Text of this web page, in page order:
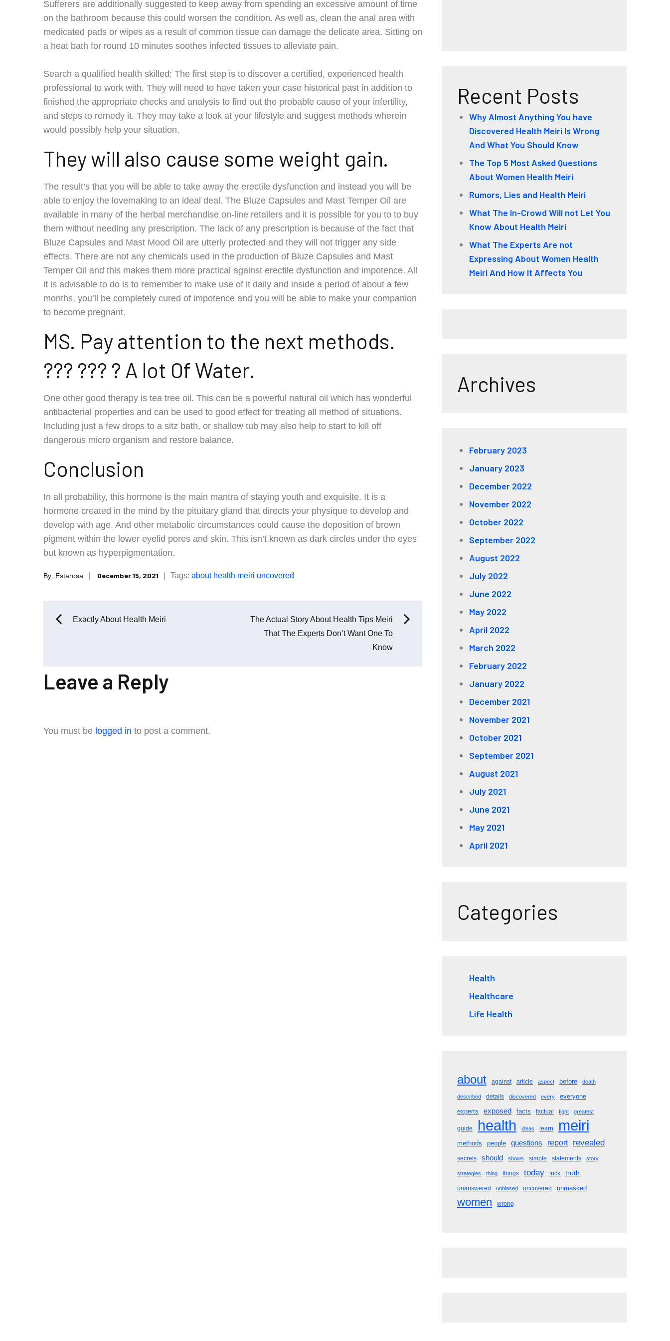
Sufferers are additionally suggested to keep away from spending an excessive amount of time
on the bathroom because this could worsen the condition. As well as, clean the anal area with
medicated pads or wipes as a result of common tissue can damage the delicate area. Sitting on
a heat bath for round 10 minutes soothes infected tissues to alleviate pain.
Search a qualified health skilled: The first step is to discover a certified, experienced health
professional to work with. They will need to have taken your case historical past in addition to
finished the appropriate checks and analysis to find out the probable cause of your infertility,
and steps to remedy it. They may take a look at your lifestyle and suggest methods wherein
would possibly help your situation.
They will also cause some weight gain.
The result’s that you will be able to take away the erectile dysfunction and instead you will be
able to enjoy the lovemaking to an ideal deal. The Bluze Capsules and Mast Temper Oil are
available in many of the herbal merchandise on-line retailers and it is possible for you to to buy
them without needing any prescription. The lack of any prescription is because of the fact that
Bluze Capsules and Mast Mood Oil are utterly protected and they will not trigger any side
effects. There are not any chemicals used in the production of Bluze Capsules and Mast
Temper Oil and this makes them more practical against erectile dysfunction and impotence. All
it is advisable to do is to remember to make use of it daily and inside a period of about a few
months, you’ll be completely cured of impotence and you will be able to make your companion
to become pregnant.
MS. Pay attention to the next methods.
??? ??? ? A lot Of Water.
One other good therapy is tea tree oil. This can be a powerful natural oil which has wonderful
antibacterial properties and can be used to good effect for treating all method of situations.
Including just a few drops to a sitz bath, or shallow tub may also help to start to kill off
dangerous micro organism and restore balance.
Conclusion
In all probability, this hormone is the main mantra of staying youth and exquisite. It is a
hormone created in the mind by the pituitary gland that directs your physique to develop and
develop with age. And other metabolic circumstances could cause the deposition of brown
pigment within the lower eyelid pores and skin. This isn’t known as dark circles under the eyes
but known as hyperpigmentation.
By: Estarosa
Posted
December 15, 2021 Tags: about health meiri uncovered
Post
Exactly About Health Meiri
The Actual Story About Health Tips Meiri
That The Experts Don’t Want One To
Know
Leave a Reply
You must be logged in to post a comment.
Recent Posts
Why Almost Anything You have
Discovered Health Meiri Is Wrong
And What You Should Know
The Top 5 Most Asked Questions
About Women Health Meiri
Rumors, Lies and Health Meiri
What The In-Crowd Will not Let You
Know About Health Meiri
What The Experts Are not
Expressing About Women Health
Meiri And How It Affects You
Archives
February 2023
January 2023
December 2022
November 2022
October 2022
September 2022
August 2022
July 2022
June 2022
May 2022
April 2022
March 2022
February 2022
January 2022
December 2021
November 2021
October 2021
September 2021
August 2021
July 2021
June 2021
May 2021
April 2021
Categories
Health
Healthcare
Life Health
about against article aspect before death
described details discovered every
everyone
experts
exposed facts factual fight greatest
guide health ideas learn meiri
methods people questions report revealed
secrets should shows simple statements story
strategies thing things today trick truth
unanswered unbiased uncovered unmasked
women wrong